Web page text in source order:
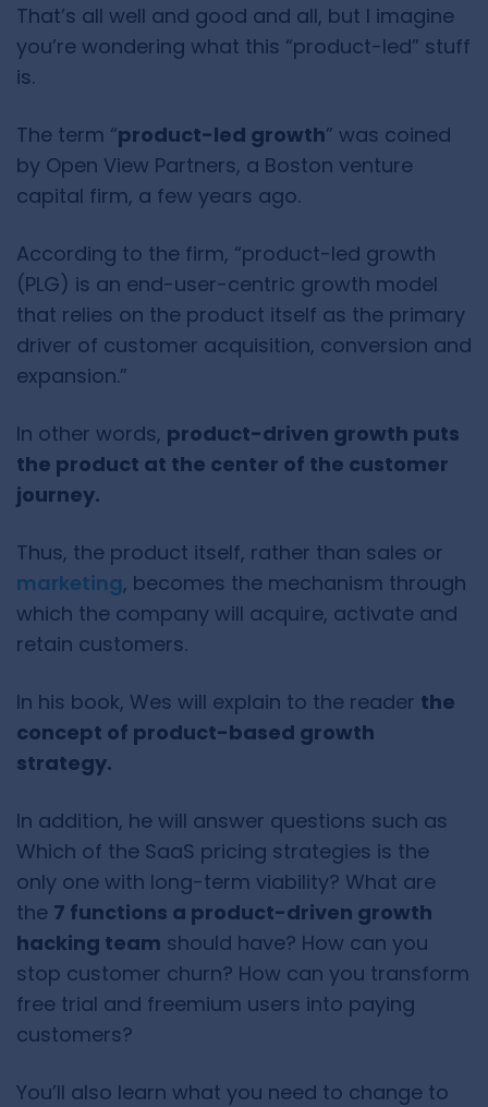
That’s all well and good and all, but I imagine
you’re wondering what this “product-led” stuff
is.
The term “product-led growth” was coined
by Open View Partners, a Boston venture
capital firm, a few years ago.
According to the firm, “product-led growth
(PLG) is an end-user-centric growth model
that relies on the product itself as the primary
driver of customer acquisition, conversion and
expansion.”
In other words, product-driven growth puts
the product at the center of the customer
journey.
Thus, the product itself, rather than sales or
marketing, becomes the mechanism through
which the company will acquire, activate and
retain customers.
In his book, Wes will explain to the reader the
concept of product-based growth
strategy.
In addition, he will answer questions such as
Which of the SaaS pricing strategies is the
only one with long-term viability? What are
the 7 functions a product-driven growth
hacking team should have? How can you
stop customer churn? How can you transform
free trial and freemium users into paying
customers?
You’ll also learn what you need to change to